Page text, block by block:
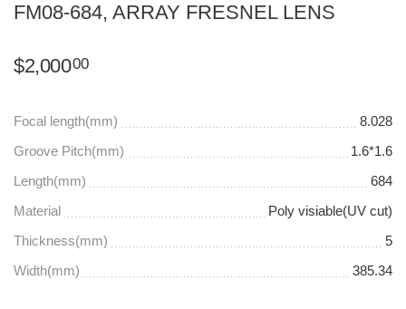
FM08-684, ARRAY FRESNEL LENS
$2,00000
Focal length(mm)
8.028
Groove Pitch(mm)
1.6*1.6
Length(mm)
684
Material
Poly visiable(UV cut)
Thickness(mm)
5
Width(mm)
385.34